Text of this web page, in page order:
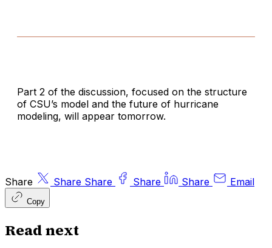
Part 2 of the discussion, focused on the structure
of CSU’s model and the future of hurricane
modeling, will appear tomorrow.
Share Share Share Share Share Email
Copy
Read next